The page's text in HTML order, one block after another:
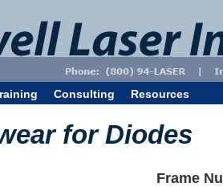
Consulting Resources
for Diodes
Frame